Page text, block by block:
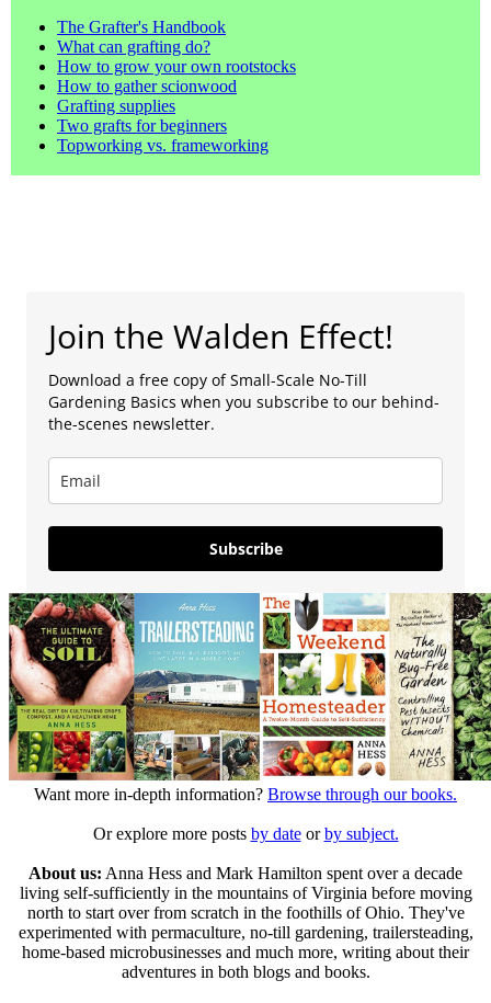
The Grafter's Handbook
What can grafting do?
How to grow your own rootstocks
How to gather scionwood
Grafting supplies
Two grafts for beginners
Topworking vs. frameworking
Join the Walden Effect!
Download a free copy of Small-Scale No-Till
Gardening Basics when you subscribe to our behind-
the-scenes newsletter.
Subscribe
Want more in-depth information? Browse through our books.
Or explore more posts by dateorby subject.
About us: Anna Hess and Mark Hamilton spent over a decade
living self-sufficiently in the mountains of Virginia before moving
north to start over from scratch in the foothills of Ohio. They've
experimented with permaculture, no-till gardening, trailersteading,
home-based microbusinesses and much more, writing about their
adventures in both blogs and books.